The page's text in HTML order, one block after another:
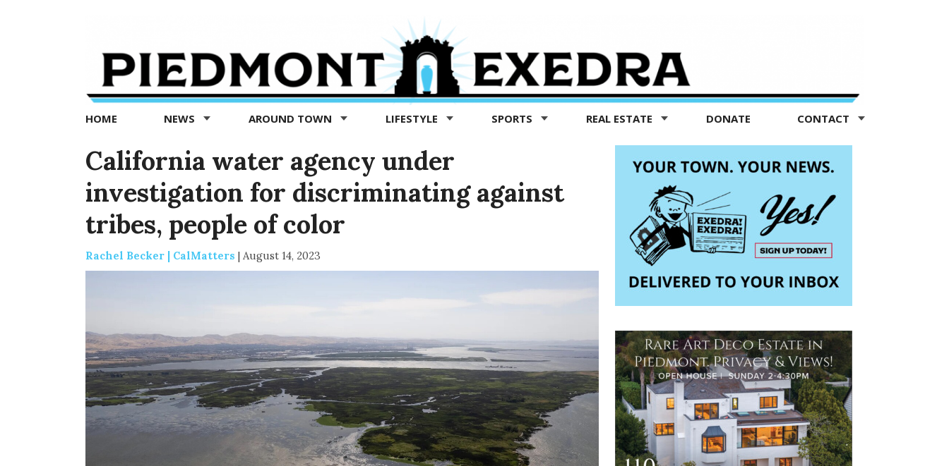
Exedra
Piedmont
news
now
HOME NEWS AROUND TOWN LIFESTYLE SPORTS REAL ESTATE DONATE CONTACT
California water agency under
investigation for discriminating against
tribes, people of color
Rachel Becker | CalMatters | August 14, 2023